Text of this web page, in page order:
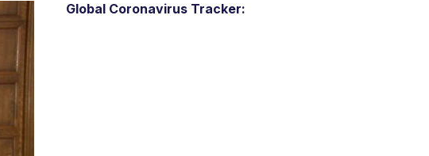
Global Coronavirus Tracker: